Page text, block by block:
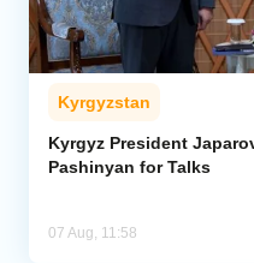
Kyrgyzstan
Kyrgyz President
Pashinyan for Talks
07 Aug, 11:58